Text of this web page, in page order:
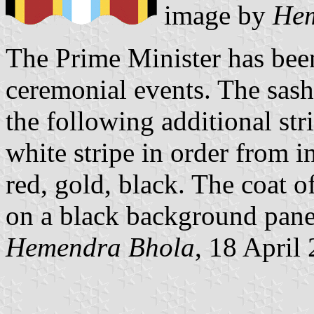
image by
The Prime Minister has
ceremonial events. The
the following additional
white stripe in order from
red, gold, black. The coat
on a black background
Hemendra Bhola, 18 April